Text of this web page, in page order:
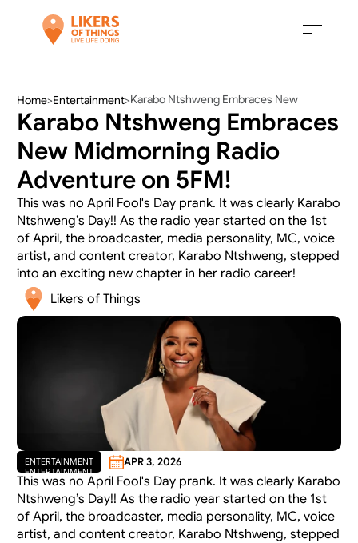
Home>Entertainment>Karabo Ntshweng Embraces New
Midmorning Radio Adventure on 5FM!
Karabo Ntshweng Embraces
New Midmorning Radio
Adventure on 5FM!
This was no April Fool's Day prank. It was clearly Karabo
Ntshweng’s Day!! As the radio year started on the 1st
of April, the broadcaster, media personality, MC, voice
artist, and content creator, Karabo Ntshweng, stepped
into an exciting new chapter in her radio career!
Likers of Things
ENTERTAINMENT
ENTERTAINMENT
APR 3, 2026
This was no April Fool's Day prank. It was clearly Karabo
Ntshweng’s Day!! As the radio year started on the 1st
of April, the broadcaster, media personality, MC, voice
artist, and content creator, Karabo Ntshweng, stepped